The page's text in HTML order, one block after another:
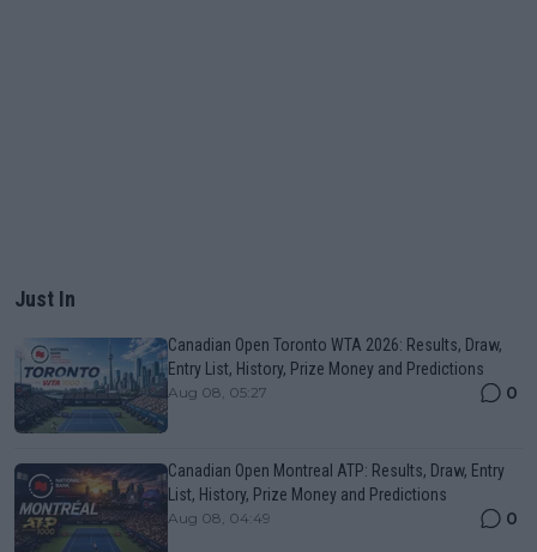
Just In
Canadian Open Toronto WTA 2026: Results, Draw,
Entry List, History, Prize Money and Predictions
Aug 08, 05:27 0
Canadian Open Montreal ATP: Results, Draw, Entry
List, History, Prize Money and Predictions
Aug 08, 04:49 0